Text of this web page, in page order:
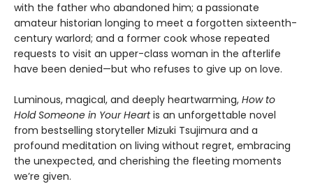
with the father who abandoned him; a passionate
amateur historian longing to meet a forgotten sixteenth-
century warlord; and a former cook whose repeated
requests to visit an upper-class woman in the afterlife
have been denied—but who refuses to give up on love.
Luminous, magical, and deeply heartwarming, How to
Hold Someone in Your Heartis an unforgettable novel
from bestselling storyteller Mizuki Tsujimura and a
profound meditation on living without regret, embracing
the unexpected, and cherishing the fleeting moments
we’re given.